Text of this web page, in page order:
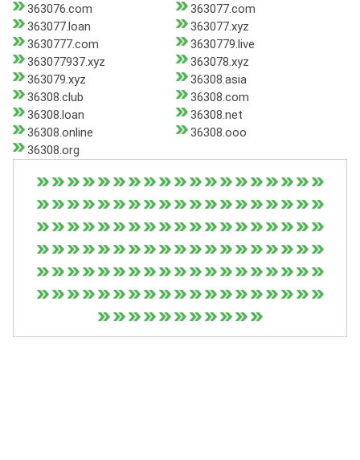
363076.com
363077.com
363077.loan
363077.xyz
3630777.com
3630779.live
363077937.xyz
363078.xyz
363079.xyz
36308.asia
36308.club
36308.com
36308.loan
36308.net
36308.online
36308.ooo
36308.org